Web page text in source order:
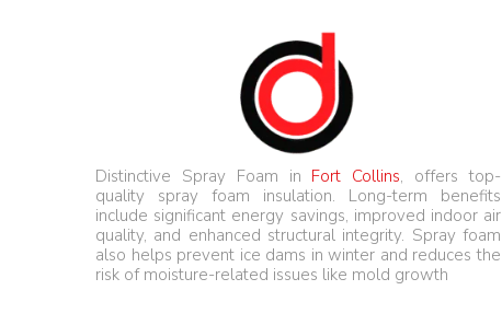
Distinctive Spray Foam in Fort Collins, offers top-
quality spray foam insulation. Long-term benefits
include significant energy savings, improved indoor air
quality, and enhanced structural integrity. Spray foam
also helps prevent ice dams in winter and reduces the
risk of moisture-related issues like mold growth